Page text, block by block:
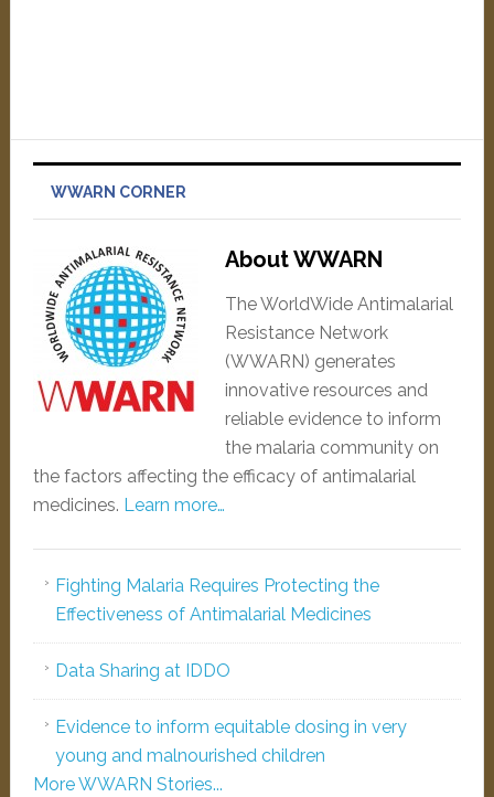
WWARN CORNER
About WWARN
The WorldWide Antimalarial
Resistance Network
(WWARN) generates
innovative resources and
reliable evidence to inform
the malaria community on
the factors affecting the efficacy of antimalarial
medicines. Learn more…
Fighting Malaria Requires Protecting the
Effectiveness of Antimalarial Medicines
Data Sharing at IDDO
Evidence to inform equitable dosing in very
young and malnourished children
More WWARN Stories...